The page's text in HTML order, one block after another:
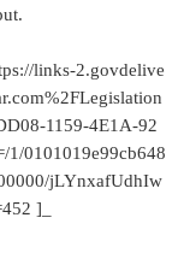
links-2.govdelive
1159-4E1A-92
1/0101019e99cb648
jLYnxafUdhIw
]_